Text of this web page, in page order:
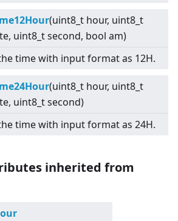
(uint8_t hour, uint8_t
uint8_t second, bool am)
time with input format as 12H.
(uint8_t hour, uint8_t
uint8_t second)
time with input format as 24H.
inherited from